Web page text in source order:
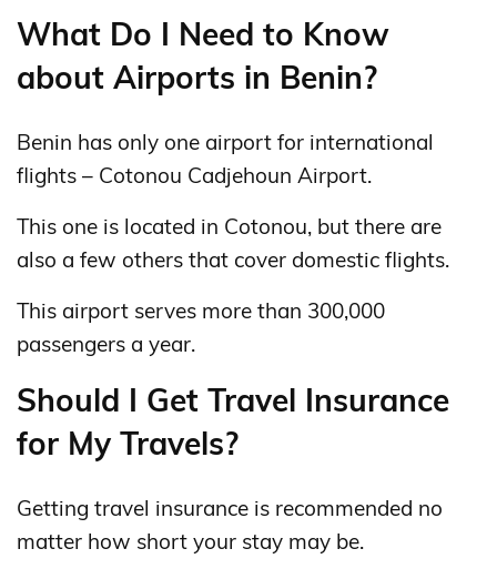
What Do I Need to Know
about Airports in Benin?
Benin has only one airport for international
flights – Cotonou Cadjehoun Airport.
This one is located in Cotonou, but there are
also a few others that cover domestic flights.
This airport serves more than 300,000
passengers a year.
Should I Get Travel Insurance
for My Travels?
Getting travel insurance is recommended no
matter how short your stay may be.